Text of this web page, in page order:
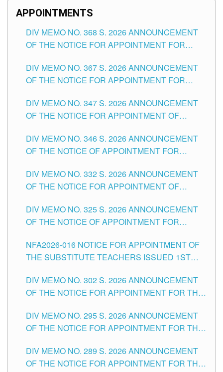
APPOINTMENTS
DIV MEMO NO. 368 S. 2026 ANNOUNCEMENT
OF THE NOTICE FOR APPOINTMENT FOR
SCHOOLS DIVISION OF TUGUEGARAO CITY
DIV MEMO NO. 367 S. 2026 ANNOUNCEMENT
OF THE NOTICE FOR APPOINTMENT FOR
SCHOOLS DIVISION OF TUGUEGARAO CITY
DIV MEMO NO. 347 S. 2026 ANNOUNCEMENT
OF THE NOTICE FOR APPOINTMENT OF
HEADS AND NON-TEACHING POSITIONS IN
THE SCHOOLS DIVISION OF TUGUEGARAO
DIV MEMO NO. 346 S. 2026 ANNOUNCEMENT
OF THE NOTICE OF APPOINTMENT FOR
SCHOOLS DIVISION OF TUGUEGARAO CITY
DIV MEMO NO. 332 S. 2026 ANNOUNCEMENT
OF THE NOTICE FOR APPOINTMENT OF
SCHOOLS DIVISION OF TUGUEGARAO CITY
DIV MEMO NO. 325 S. 2026 ANNOUNCEMENT
OF THE NOTICE OF APPOINTMENT FOR
SCHOOLS DIVISION OF TUGUEGARAO CITY
NFA2026-016 NOTICE FOR APPOINTMENT OF
THE SUBSTITUTE TEACHERS ISSUED 1ST
DIV MEMO NO. 302 S. 2026 ANNOUNCEMENT
OF THE NOTICE FOR APPOINTMENT FOR THE
ITEMS) OF THE SCHOOLS DIVISION OF
TUGUEGARAO CITY
DIV MEMO NO. 295 S. 2026 ANNOUNCEMENT
OF THE NOTICE FOR APPOINTMENT FOR THE
SCHOOLS DIVISION OF TUGUEGARAO CITY
DIV MEMO NO. 289 S. 2026 ANNOUNCEMENT
OF THE NOTICE FOR APPOINTMENT FOR THE